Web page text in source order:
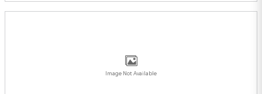
Image Not Available